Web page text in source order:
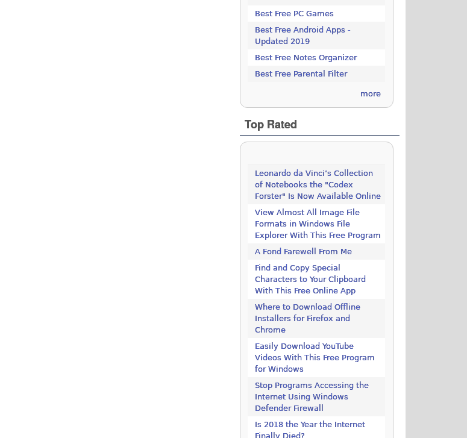
Best Free PC Games
Best Free Android Apps -
Updated 2019
Best Free Notes Organizer
Best Free Parental Filter
more
Top Rated
Leonardo da Vinci’s Collection
of Notebooks the "Codex
Forster" Is Now Available Online
View Almost All Image File
Formats in Windows File
Explorer With This Free Program
A Fond Farewell From Me
Find and Copy Special
Characters to Your Clipboard
With This Free Online App
Where to Download Offline
Installers for Firefox and
Chrome
Easily Download YouTube
Videos With This Free Program
for Windows
Stop Programs Accessing the
Internet Using Windows
Defender Firewall
Is 2018 the Year the Internet
Finally Died?